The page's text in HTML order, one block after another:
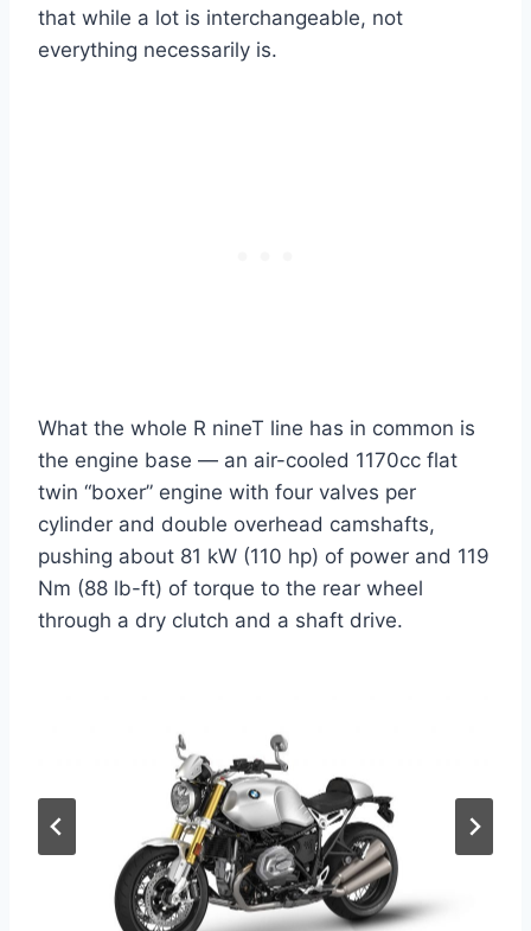
that while a lot is interchangeable, not
everything necessarily is.
What the whole R nineT line has in common is
the engine base — an air-cooled 1170cc flat
twin “boxer” engine with four valves per
cylinder and double overhead camshafts,
pushing about 81 kW (110 hp) of power and 119
Nm (88 lb-ft) of torque to the rear wheel
through a dry clutch and a shaft drive.